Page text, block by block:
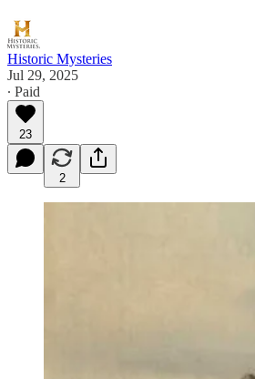
Historic Mysteries
Jul 29, 2025
∙ Paid
23
2